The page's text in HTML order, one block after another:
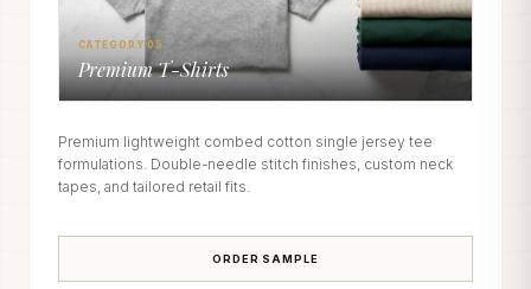
CATEGORY 05
Premium T-Shirts
Premium lightweight combed cotton single jersey tee
formulations. Double-needle stitch finishes, custom neck
tapes, and tailored retail fits.
ORDER SAMPLE